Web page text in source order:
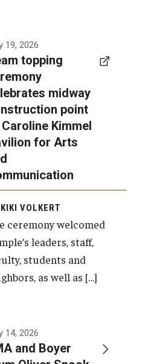
Inclusion
19, 2026
topping
midway
point
Kimmel
for Arts
VOLKERT
ceremony welcomed
leaders, staff,
students and
as well as […]
14, 2026
and Boyer